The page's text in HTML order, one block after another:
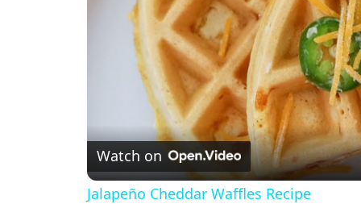
Watch on
Jalapeño Cheddar Waffles Recipe